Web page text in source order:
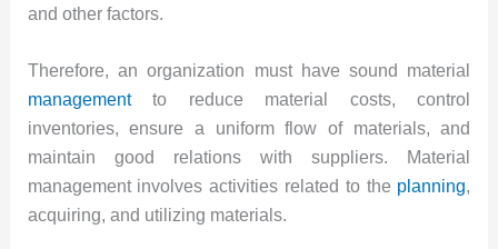
and other factors.
Therefore, an organization must have sound material
managementto reduce material costs, control
inventories, ensure a uniform flow of materials, and
maintain good relations with suppliers. Material
management involves activities related to the planning,
acquiring, and utilizing materials.